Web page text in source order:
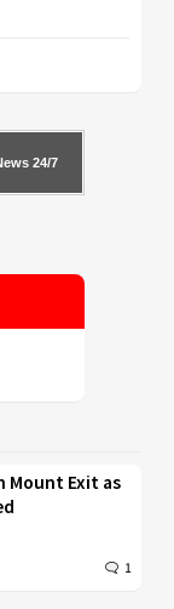
24/7
Mount Exit as
1